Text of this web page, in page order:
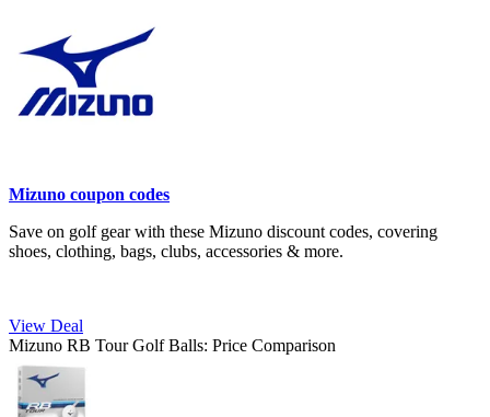
Mizuno coupon codes
Save on golf gear with these Mizuno discount codes, covering
shoes, clothing, bags, clubs, accessories & more.
View Deal
Mizuno RB Tour Golf Balls: Price Comparison